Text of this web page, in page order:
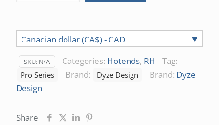
quantity
Canadian dollar (CA$) - CAD
SKU: N/A Categories: Hotends, RH Tag:
Pro Series Brand: Dyze Design Brand: Dyze
Design
Share